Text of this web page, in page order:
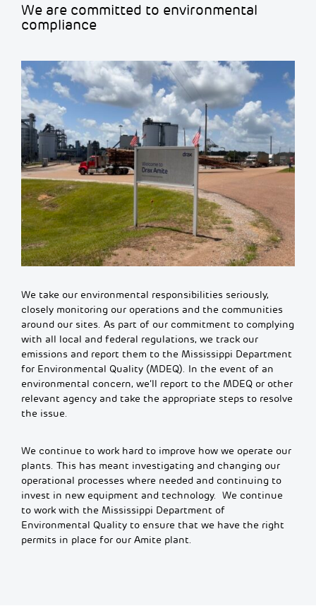
We are committed to environmental
compliance
We take our environmental responsibilities seriously,
closely monitoring our operations and the communities
around our sites. As part of our commitment to complying
with all local and federal regulations, we track our
emissions and report them to the Mississippi Department
for Environmental Quality (MDEQ). In the event of an
environmental concern, we’ll report to the MDEQ or other
relevant agency and take the appropriate steps to resolve
the issue.
We continue to work hard to improve how we operate our
plants. This has meant investigating and changing our
operational processes where needed and continuing to
invest in new equipment and technology. We continue
to work with the Mississippi Department of
Environmental Quality to ensure that we have the right
permits in place for our Amite plant.